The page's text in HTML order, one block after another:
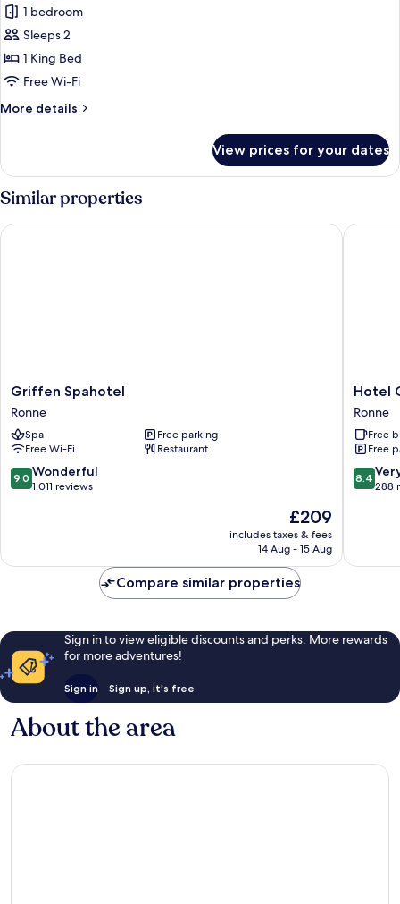
for
Double
Room,
Sea
1 bedroom
Sleeps 2
1 King Bed
Free Wi-Fi
More details
More
Room,
Sea
View
View prices for your dates
Similar properties
Griffen
Spahotel
Ronne
Griffen Spahotel
Ronne
Spa
Free parking
Free Wi-Fi
Restaurant
9.0
out
reviews
9.0 Wonderful
1,011 reviews
The
price
is
£209
includes taxes & fees
14 Aug - 15 Aug
Griffen Spahotel
Hotel
GSH
Ronne
Hotel
Ronne
Free
Free
8.4
out
288
8.4
288
Hotel
Compare similar properties
Sign in to view eligible discounts and perks. More rewards
for more adventures!
Sign in Sign up, it's free
About the area